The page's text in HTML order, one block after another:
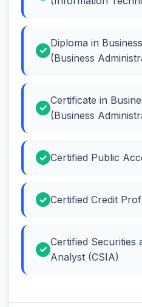
Diploma in
(Business
Certificate in
(Business
Certified Public
Certified Credit
Certified Securities
Analyst (CSIA)